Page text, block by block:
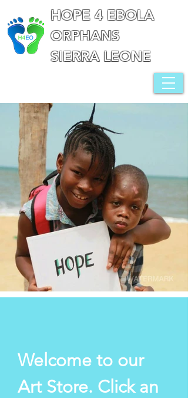
HOPE 4 EBOLA
ORPHANS
SIERRA LEONE
Welcome to our
Art Store. Click an